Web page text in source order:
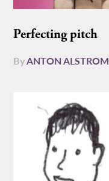
Perfecting pitch
ByANTON